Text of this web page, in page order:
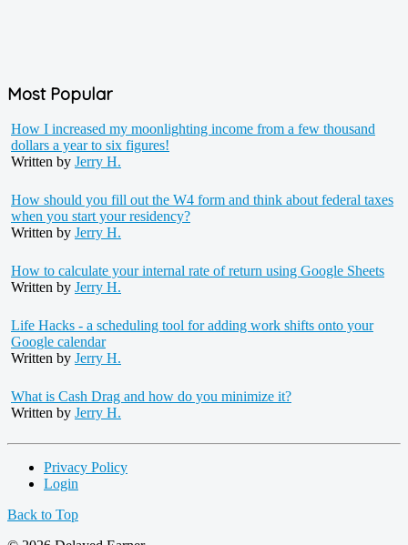
Most Popular
How I increased my moonlighting income from a few thousand
dollars a year to six figures!
Written by Jerry H.
How should you fill out the W4 form and think about federal taxes
when you start your residency?
Written by Jerry H.
How to calculate your internal rate of return using Google Sheets
Written by Jerry H.
Life Hacks - a scheduling tool for adding work shifts onto your
Google calendar
Written by Jerry H.
What is Cash Drag and how do you minimize it?
Written by Jerry H.
Privacy Policy
Login
Back to Top